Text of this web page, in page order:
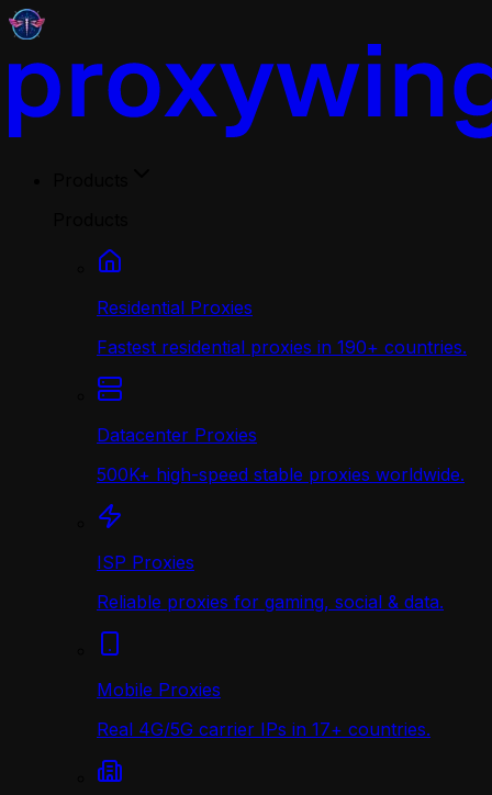
Residential Proxies
Fastest residential proxies in 190+ countries.
Datacenter Proxies
500K+ high-speed stable proxies worldwide.
ISP Proxies
Reliable proxies for gaming, social & data.
Mobile Proxies
Real 4G/5G carrier IPs in 17+ countries.